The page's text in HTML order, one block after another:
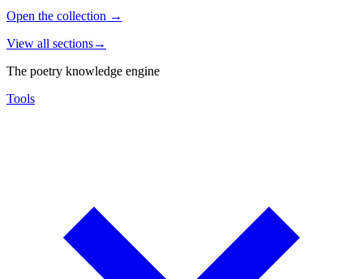
Open the collection →
View all sections→
The poetry knowledge engine
Tools